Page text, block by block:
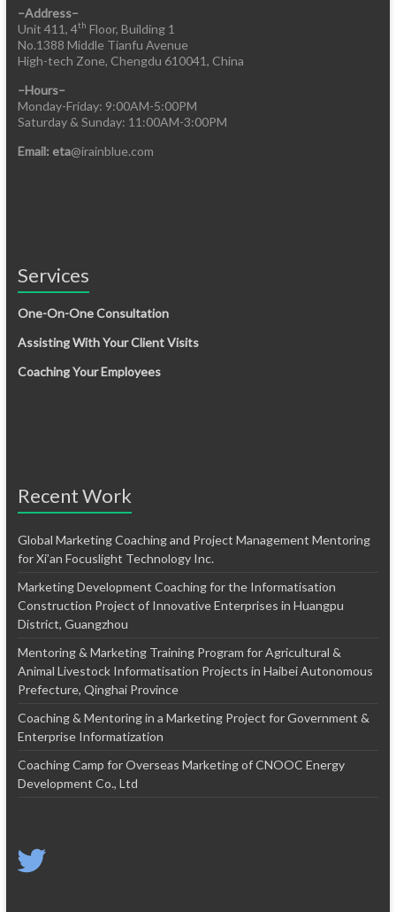
–Address–
Unit 411, 4th Floor, Building 1
No.1388 Middle Tianfu Avenue
High-tech Zone, Chengdu 610041, China
–Hours–
Monday-Friday: 9:00AM-5:00PM
Saturday & Sunday: 11:00AM-3:00PM
Email: eta@irainblue.com
Services
One-On-One Consultation
Assisting With Your Client Visits
Coaching Your Employees
Recent Work
Global Marketing Coaching and Project Management Mentoring
for Xi’an Focuslight Technology Inc.
Marketing Development Coaching for the Informatisation
Construction Project of Innovative Enterprises in Huangpu
District, Guangzhou
Mentoring & Marketing Training Program for Agricultural &
Animal Livestock Informatisation Projects in Haibei Autonomous
Prefecture, Qinghai Province
Coaching & Mentoring in a Marketing Project for Government &
Enterprise Informatization
Coaching Camp for Overseas Marketing of CNOOC Energy
Development Co., Ltd